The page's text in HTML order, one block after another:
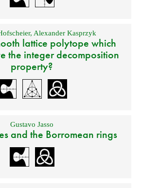
,Alexander Kasprzyk
lattice polytope which
the integer decomposition
property?
Gustavo Jasso
and the Borromean rings